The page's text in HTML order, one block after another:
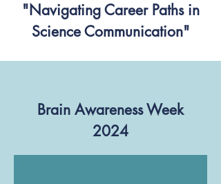
"Navigating Career Paths in
Science Communication"
Brain Awareness Week
2024